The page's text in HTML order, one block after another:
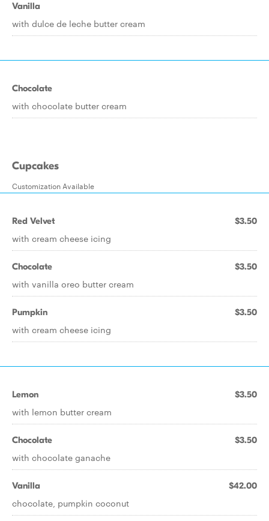
Vanilla
with dulce de leche butter cream
Chocolate
with chocolate butter cream
Cupcakes
Customization Available
Red Velvet $3.50
with cream cheese icing
Chocolate $3.50
with vanilla oreo butter cream
Pumpkin $3.50
with cream cheese icing
Lemon $3.50
with lemon butter cream
Chocolate $3.50
with chocolate ganache
Vanilla $42.00
chocolate, pumpkin coconut